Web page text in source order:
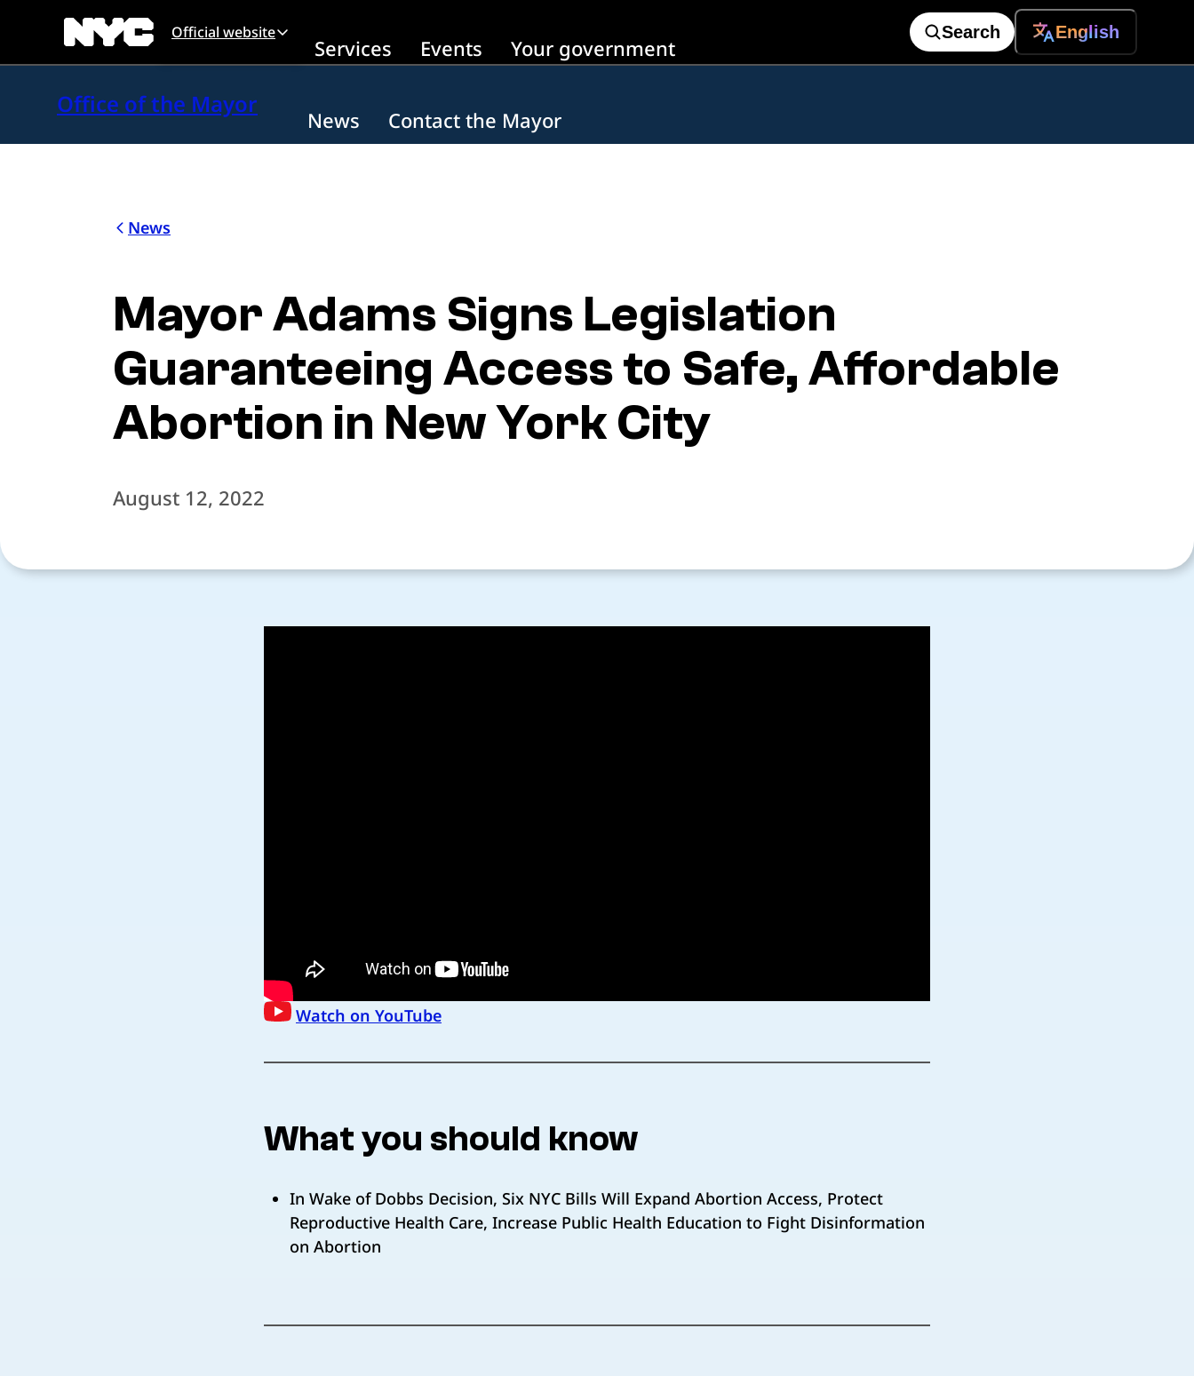
Official website
Services Events Your government
Search English
Office of the Mayor
News Contact the Mayor
News
Mayor Adams Signs Legislation
Guaranteeing Access to Safe, Affordable
Abortion in New York City
August 12, 2022
Watch on YouTube
What you should know
In Wake of Dobbs Decision, Six NYC Bills Will Expand Abortion Access, Protect
Reproductive Health Care, Increase Public Health Education to Fight Disinformation
on Abortion